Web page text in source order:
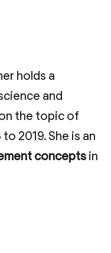
holds a
and
the topic of
2019. She is an
concepts in